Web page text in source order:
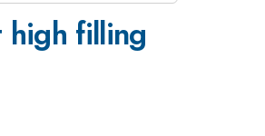
high filling